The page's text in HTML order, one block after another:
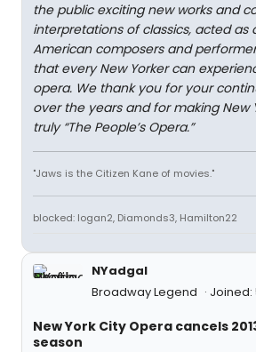
the public exciting new works and
interpretations of classics, acted as
American composers and
that every New Yorker can
opera. We thank you for your
over the years and for making New
truly “The People’s Opera.”
"Jaws is the Citizen Kane of movies."
blocked: logan2, Diamonds3, Hamilton22
NYadgal
Broadway Legend
Joined:
New York City Opera cancels
season